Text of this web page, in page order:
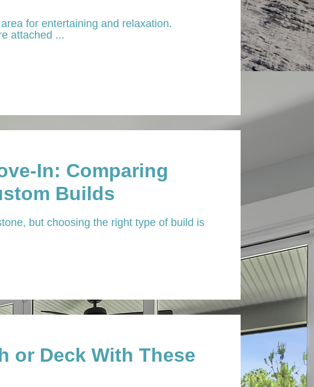
for entertaining and relaxation.
attached ...
In: Comparing
Builds
but choosing the right type of build is
or Deck With These